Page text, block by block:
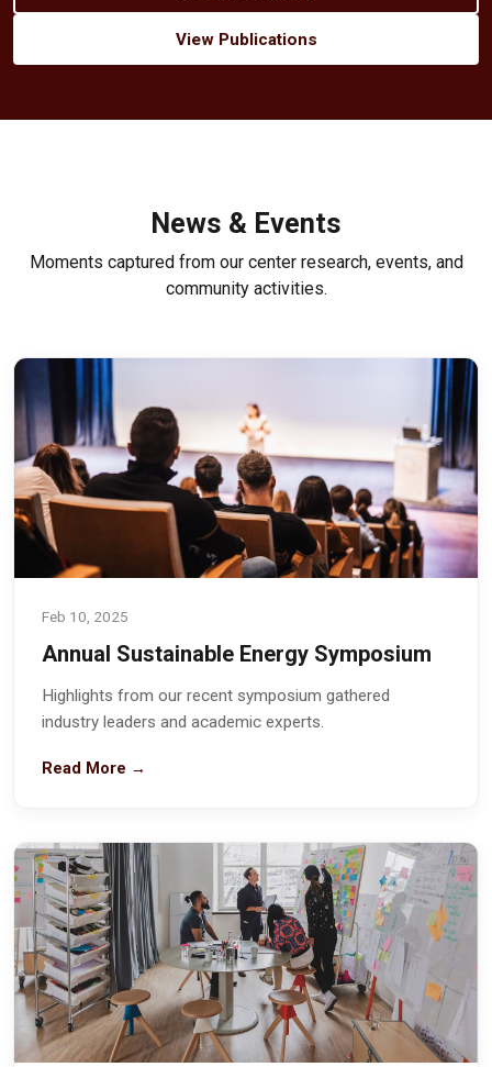
View Publications
News & Events
Moments captured from our center research, events, and
community activities.
Feb 10, 2025
Annual Sustainable Energy Symposium
Highlights from our recent symposium gathered
industry leaders and academic experts.
Read More →